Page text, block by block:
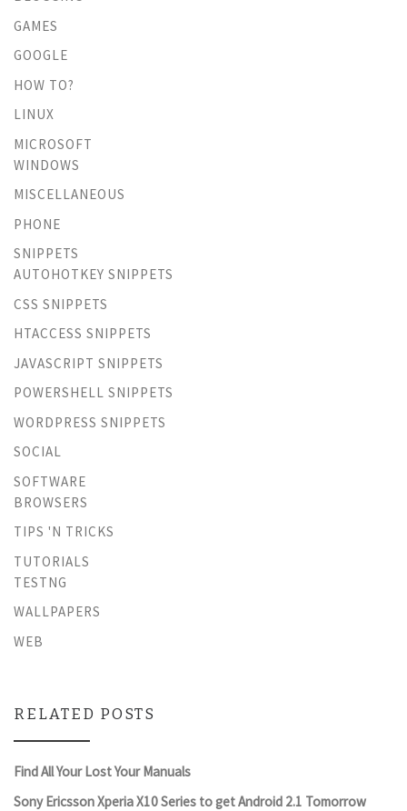
GAMES
GOOGLE
HOW TO?
LINUX
MICROSOFT
WINDOWS
MISCELLANEOUS
PHONE
SNIPPETS
AUTOHOTKEY SNIPPETS
CSS SNIPPETS
HTACCESS SNIPPETS
JAVASCRIPT SNIPPETS
POWERSHELL SNIPPETS
WORDPRESS SNIPPETS
SOCIAL
SOFTWARE
BROWSERS
TIPS 'N TRICKS
TUTORIALS
TESTNG
WALLPAPERS
WEB
RELATED POSTS
Find All Your Lost Your Manuals
Sony Ericsson Xperia X10 Series to get Android 2.1 Tomorrow